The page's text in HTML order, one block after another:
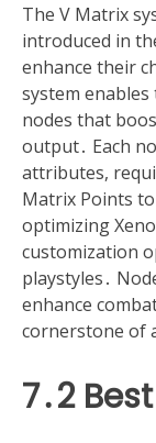
The V Matrix
introduced in
enhance their
system
nodes that
output․ Each
attributes,
Matrix Points
optimizing
customization
playstyles․
enhance
cornerstone of
7․2